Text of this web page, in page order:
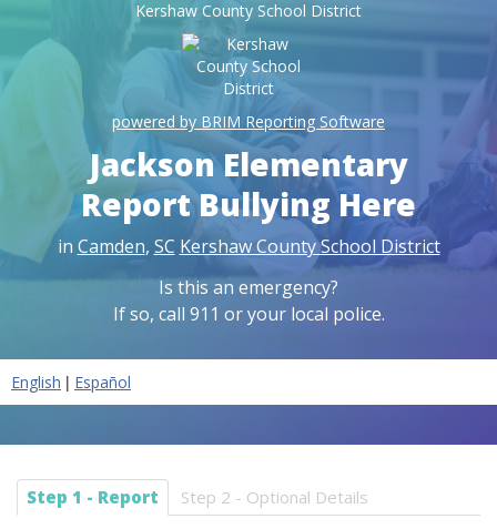
Kershaw County School District
powered by BRIM Reporting Software
Jackson Elementary
Report Bullying Here
in Camden, SC Kershaw County School District
Is this an emergency?
If so, call 911 or your local police.
English | Español
Step 1 - Report Step 2 - Optional Details